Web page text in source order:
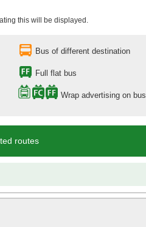
this will be displayed.
Bus of different destination
Full flat bus
Wrap advertising on bus
routes